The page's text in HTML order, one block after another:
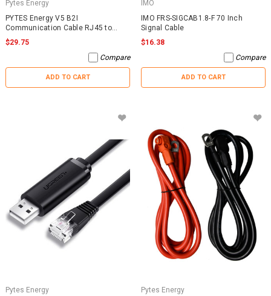
Pytes Energy
PYTES Energy V5 B2I
Communication Cable RJ45 to
RJ45
$29.75
Compare
ADD TO CART
IMO
IMO FRS-SIGCAB1.8-F 70 Inch
Signal Cable
$16.38
Compare
ADD TO CART
Pytes Energy
Pytes Energy